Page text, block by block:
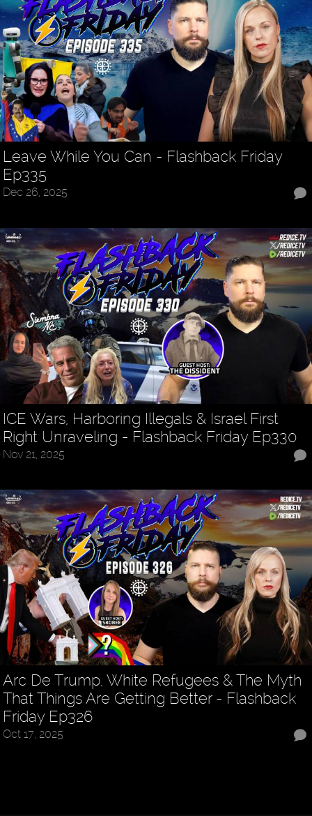
Leave While You Can - Flashback Friday
Ep335
Dec 26, 2025
ICE Wars, Harboring Illegals & Israel First
Right Unraveling - Flashback Friday Ep330
Nov 21, 2025
Arc De Trump, White Refugees & The Myth
That Things Are Getting Better - Flashback
Friday Ep326
Oct 17, 2025